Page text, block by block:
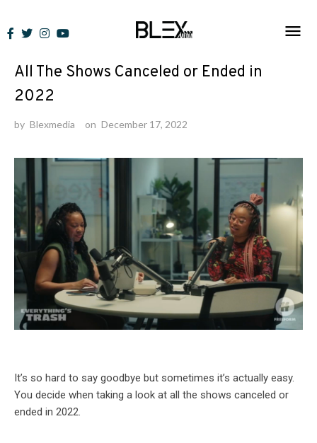
to
Lists
All The Shows Canceled or Ended in
2022
by Blexmedia on December 17, 2022
It’s so hard to say goodbye but sometimes it’s actually easy.
You decide when taking a look at all the shows canceled or
ended in 2022.